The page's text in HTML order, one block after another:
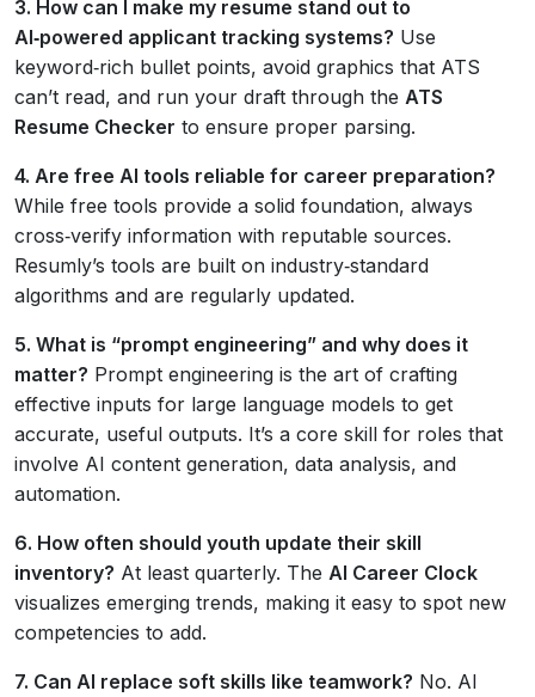
3. How can I make my resume stand out to
AI‑powered applicant tracking systems? Use
keyword‑rich bullet points, avoid graphics that ATS
can’t read, and run your draft through the ATS
Resume Checker to ensure proper parsing.
4. Are free AI tools reliable for career preparation?
While free tools provide a solid foundation, always
cross‑verify information with reputable sources.
Resumly’s tools are built on industry‑standard
algorithms and are regularly updated.
5. What is “prompt engineering” and why does it
matter? Prompt engineering is the art of crafting
effective inputs for large language models to get
accurate, useful outputs. It’s a core skill for roles that
involve AI content generation, data analysis, and
automation.
6. How often should youth update their skill
inventory? At least quarterly. The AI Career Clock
visualizes emerging trends, making it easy to spot new
competencies to add.
7. Can AI replace soft skills like teamwork? No. AI